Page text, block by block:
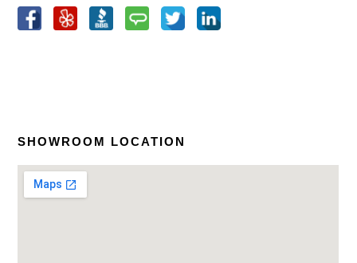
SHOWROOM LOCATION